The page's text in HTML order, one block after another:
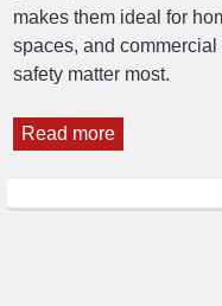
makes them ideal for
spaces, and
safety matter most.
Read more